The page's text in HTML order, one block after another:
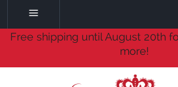
Free shipping until August 20th
more!